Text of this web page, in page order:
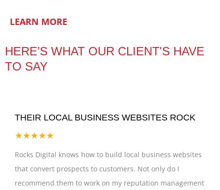
LEARN MORE
HERE’S WHAT OUR CLIENT'S HAVE
TO SAY
THEIR LOCAL BUSINESS WEBSITES ROCK
★★★★★
Rocks Digital knows how to build local business websites
that convert prospects to customers. Not only do I
recommend them to work on my reputation management